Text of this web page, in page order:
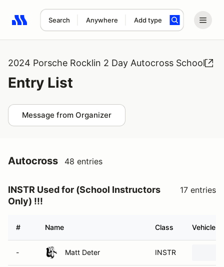
Search Anywhere Add type
Search results: No search term
2024 Porsche Rocklin 2 Day Autocross School
Entry List
Message from Organizer
Autocross 48 entries
INSTR Used for (School Instructors
Only) !!!
17 entries
# Name Class Vehicle
- Matt Deter INSTR